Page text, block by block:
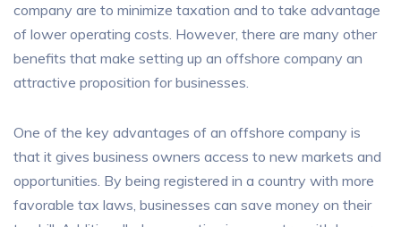
company are to minimize taxation and to take advantage
of lower operating costs. However, there are many other
benefits that make setting up an offshore company an
attractive proposition for businesses.
One of the key advantages of an offshore company is
that it gives business owners access to new markets and
opportunities. By being registered in a country with more
favorable tax laws, businesses can save money on their